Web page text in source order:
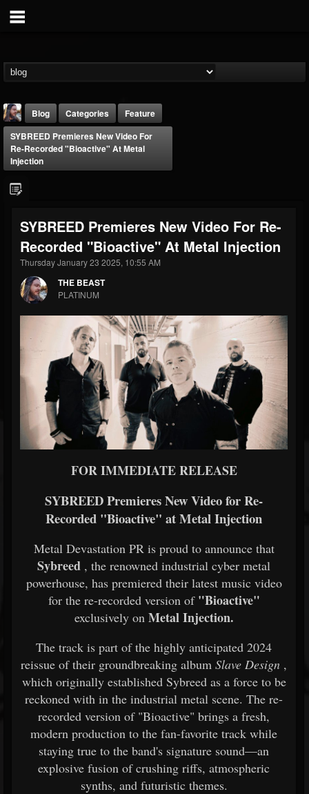
THE BEAST
@thebeast
203493 202954 41906
Forum
Blog Categories
Feature
SYBREED Premieres New Video For
Re-Recorded "Bioactive" At Metal
Injection
SYBREED Premieres New Video For Re-
Recorded "Bioactive" At Metal Injection
Thursday January 23 2025, 10:55 AM
THE BEAST
PLATINUM
FOR IMMEDIATE RELEASE
SYBREED Premieres New Video for Re-
Recorded "Bioactive" at Metal Injection
Metal Devastation PR is proud to announce that
Sybreed , the renowned industrial cyber metal
powerhouse, has premiered their latest music video
for the re-recorded version of "Bioactive"
exclusively on Metal Injection.
The track is part of the highly anticipated 2024
reissue of their groundbreaking album Slave Design ,
which originally established Sybreed as a force to be
reckoned with in the industrial metal scene. The re-
recorded version of "Bioactive" brings a fresh,
modern production to the fan-favorite track while
staying true to the band's signature sound—an
explosive fusion of crushing riffs, atmospheric
synths, and futuristic themes.